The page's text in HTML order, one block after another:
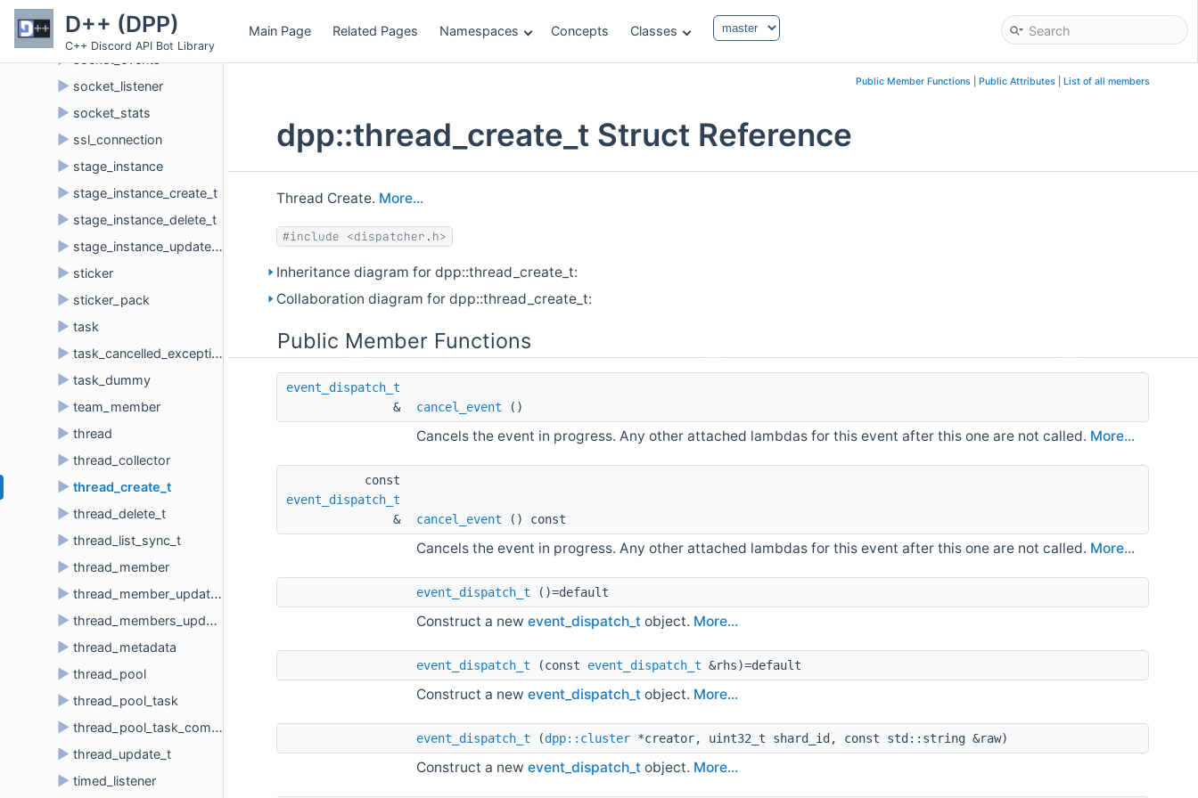
D++ (DPP)
C++ Discord API Bot Library
Main Page Related Pages Namespaces Concepts Classes
► socket_engine_base
► socket_events
► socket_listener
► socket_stats
► ssl_connection
► stage_instance
► stage_instance_create_t
► stage_instance_delete_t
► stage_instance_update_t
► sticker
► sticker_pack
► task
► task_cancelled_exception
► task_dummy
► team_member
► thread
► thread_collector
► thread_create_t
► thread_delete_t
► thread_list_sync_t
► thread_member
► thread_member_update_t
► thread_members_update_t
► thread_metadata
► thread_pool
► thread_pool_task
► thread_pool_task_comparator
► thread_update_t
► timed_listener
Public Member Functions| Public Attributes| List of all members
dpp::thread_create_t Struct Reference
Thread Create. More...
#include <dispatcher.h>
Inheritance diagram for dpp::thread_create_t:
Collaboration diagram for dpp::thread_create_t:
Public Member Functions
event_dispatch_t
&
cancel_event ()
Cancels the event in progress. Any other attached lambdas for this event after this one are not called. More...
const
event_dispatch_t
&
cancel_event () const
Cancels the event in progress. Any other attached lambdas for this event after this one are not called. More...
event_dispatch_t ()=default
Construct a newevent_dispatch_t object. More...
event_dispatch_t (const event_dispatch_t &rhs)=default
Construct a newevent_dispatch_t object. More...
event_dispatch_t (dpp::cluster *creator, uint32_t shard_id, const std::string &raw)
Construct a newevent_dispatch_t object. More...